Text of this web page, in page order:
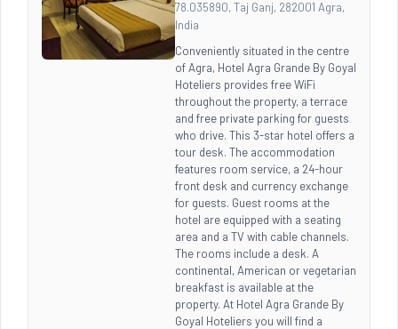
78.035890, Taj Ganj, 282001 Agra,
India
Conveniently situated in the centre
of Agra, Hotel Agra Grande By Goyal
Hoteliers provides free WiFi
throughout the property, a terrace
and free private parking for guests
who drive. This 3-star hotel offers a
tour desk. The accommodation
features room service, a 24-hour
front desk and currency exchange
for guests. Guest rooms at the
hotel are equipped with a seating
area and a TV with cable channels.
The rooms include a desk. A
continental, American or vegetarian
breakfast is available at the
property. At Hotel Agra Grande By
Goyal Hoteliers you will find a